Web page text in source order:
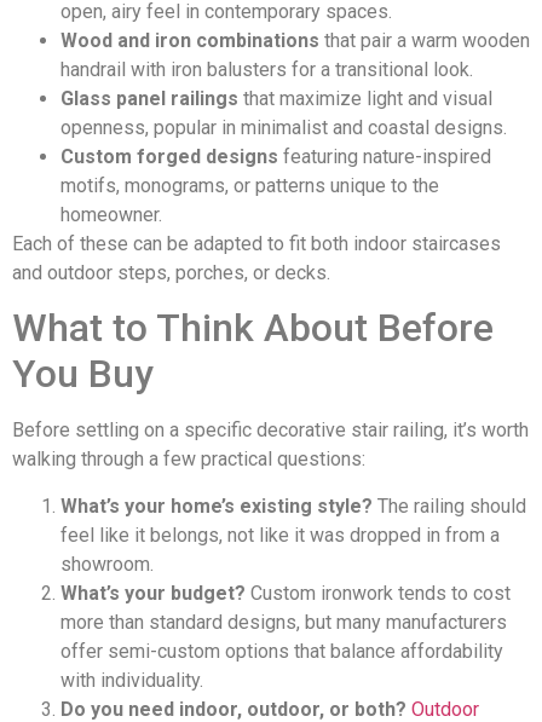
open, airy feel in contemporary spaces.
Wood and iron combinations that pair a warm wooden
handrail with iron balusters for a transitional look.
Glass panel railings that maximize light and visual
openness, popular in minimalist and coastal designs.
Custom forged designs featuring nature-inspired
motifs, monograms, or patterns unique to the
homeowner.
Each of these can be adapted to fit both indoor staircases
and outdoor steps, porches, or decks.
What to Think About Before
You Buy
Before settling on a specific decorative stair railing, it’s worth
walking through a few practical questions:
What’s your home’s existing style? The railing should
feel like it belongs, not like it was dropped in from a
showroom.
What’s your budget? Custom ironwork tends to cost
more than standard designs, but many manufacturers
offer semi-custom options that balance affordability
with individuality.
Do you need indoor, outdoor, or both? Outdoor